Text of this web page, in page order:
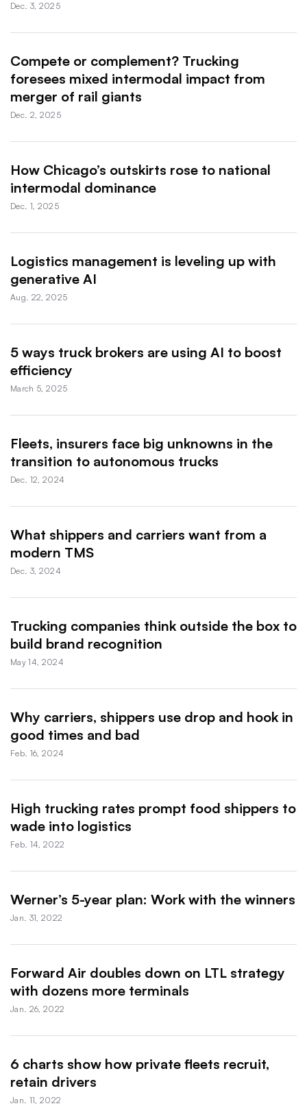
Dec. 3, 2025
Compete or complement? Trucking
foresees mixed intermodal impact from
merger of rail giants
Dec. 2, 2025
How Chicago’s outskirts rose to national
intermodal dominance
Dec. 1, 2025
Logistics management is leveling up with
generative AI
Aug. 22, 2025
5 ways truck brokers are using AI to boost
efficiency
March 5, 2025
Fleets, insurers face big unknowns in the
transition to autonomous trucks
Dec. 12, 2024
What shippers and carriers want from a
modern TMS
Dec. 3, 2024
Trucking companies think outside the box to
build brand recognition
May 14, 2024
Why carriers, shippers use drop and hook in
good times and bad
Feb. 16, 2024
High trucking rates prompt food shippers to
wade into logistics
Feb. 14, 2022
Werner’s 5-year plan: Work with the winners
Jan. 31, 2022
Forward Air doubles down on LTL strategy
with dozens more terminals
Jan. 26, 2022
6 charts show how private fleets recruit,
retain drivers
Jan. 11, 2022